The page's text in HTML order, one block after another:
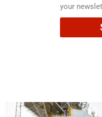
hereby
consent
your